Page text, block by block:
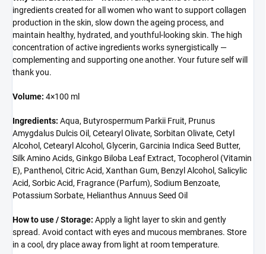
ingredients created for all women who want to support collagen
production in the skin, slow down the ageing process, and
maintain healthy, hydrated, and youthful-looking skin. The high
concentration of active ingredients works synergistically —
complementing and supporting one another. Your future self will
thank you.
Volume: 4×100 ml
Ingredients: Aqua, Butyrospermum Parkii Fruit, Prunus
Amygdalus Dulcis Oil, Cetearyl Olivate, Sorbitan Olivate, Cetyl
Alcohol, Cetearyl Alcohol, Glycerin, Garcinia Indica Seed Butter,
Silk Amino Acids, Ginkgo Biloba Leaf Extract, Tocopherol (Vitamin
E), Panthenol, Citric Acid, Xanthan Gum, Benzyl Alcohol, Salicylic
Acid, Sorbic Acid, Fragrance (Parfum), Sodium Benzoate,
Potassium Sorbate, Helianthus Annuus Seed Oil
How to use / Storage: Apply a light layer to skin and gently
spread. Avoid contact with eyes and mucous membranes. Store
in a cool, dry place away from light at room temperature.